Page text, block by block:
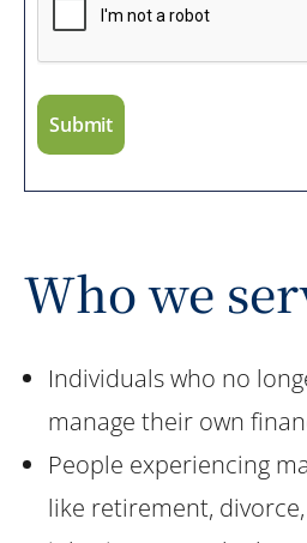
Who we
Individuals who no
manage their own
People experiencing
like retirement,